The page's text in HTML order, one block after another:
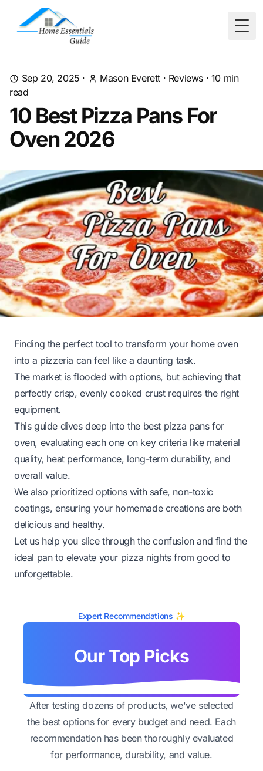
Sep 20, 2025 · Mason Everett · Reviews · 10 min
read
10 Best Pizza Pans For
Oven 2026
Finding the perfect tool to transform your home oven
into a pizzeria can feel like a daunting task.
The market is flooded with options, but achieving that
perfectly crisp, evenly cooked crust requires the right
equipment.
This guide dives deep into the best pizza pans for
oven, evaluating each one on key criteria like material
quality, heat performance, long-term durability, and
overall value.
We also prioritized options with safe, non-toxic
coatings, ensuring your homemade creations are both
delicious and healthy.
Let us help you slice through the confusion and find the
ideal pan to elevate your pizza nights from good to
unforgettable.
Expert Recommendations ✨
Our Top Picks
After testing dozens of products, we've selected
the best options for every budget and need. Each
recommendation has been thoroughly evaluated
for performance, durability, and value.